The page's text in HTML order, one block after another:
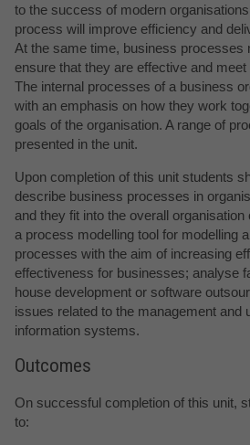
to the success of modern
process will improve efficiency and
At the same time, business processes
ensure that they are effective and
The internal processes of a business
with an emphasis on how they work
goals of the organisation. A range of
presented in the unit.
Upon completion of this unit students
describe business processes in
and they fit into the overall
a process modelling tool for modelling
processes with the aim of increasing
effectiveness for businesses; analyse
house development or software
issues related to the management and
information systems.
Outcomes
On successful completion of this unit,
to: